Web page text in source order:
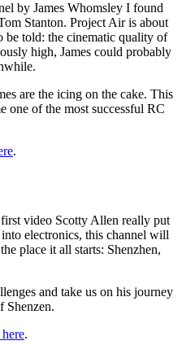
by James Whomsley I found
Stanton. Project Air is about
be told: the cinematic quality of
high, James could probably
are the icing on the cake. This
one of the most successful RC
.
video Scotty Allen really put
electronics, this channel will
place it all starts: Shenzhen,
and take us on his journey
Shenzen.
.